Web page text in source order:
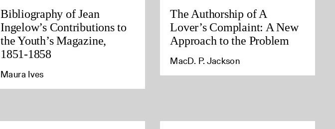
Bibliography of Jean
Ingelow’s Contributions to
the Youth’s Magazine,
1851-1858
Maura Ives
The Authorship of A
Lover’s Complaint: A New
Approach to the Problem
MacD. P. Jackson